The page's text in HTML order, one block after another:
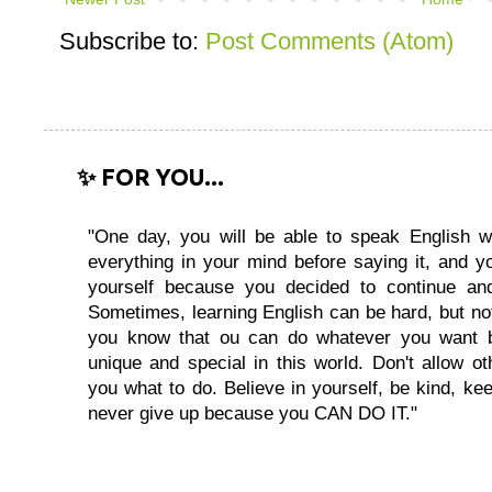
Subscribe to: Post Comments (Atom)
✨ FOR YOU...
"One day, you will be able to speak English
everything in your mind before saying it, and
yourself because you decided to continue
Sometimes, learning English can be hard, but
you know that ou can do whatever you want
unique and special in this world. Don't allow
you what to do. Believe in yourself, be kind,
never give up because you CAN DO IT."